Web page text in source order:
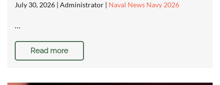
July 30, 2026 | Administrator | Naval News Navy 2026
…
Read more